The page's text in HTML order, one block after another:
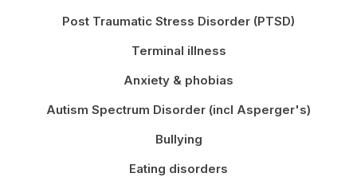
Post Traumatic Stress Disorder (PTSD)
Terminal illness
Anxiety & phobias
Autism Spectrum Disorder (incl Asperger's)
Bullying
Eating disorders